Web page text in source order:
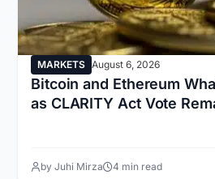
MARKETS August 6, 2026
Bitcoin and Ethereum
as CLARITY Act Vote
by Juhi Mirza 4 min read